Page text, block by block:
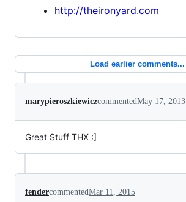
http://theironyard.com
Load earlier comments...
marypieroszkiewiczcommentedMay 17, 2013
Great Stuff THX :]
fendercommentedMar 11, 2015